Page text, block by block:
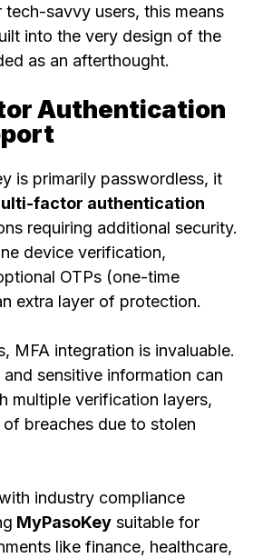
tech-savvy users, this means
into the very design of the
as an afterthought.
Authentication
is primarily passwordless, it
factor authentication
requiring additional security.
device verification,
OTPs (one-time
extra layer of protection.
MFA integration is invaluable.
sensitive information can
multiple verification layers,
breaches due to stolen
industry compliance
MyPasoKey suitable for
like finance, healthcare,